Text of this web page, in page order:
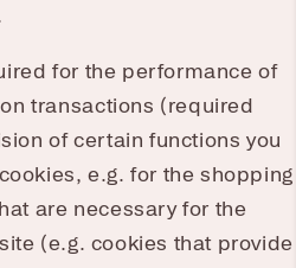
for the performance of
transactions (required
of certain functions you
e.g. for the shopping
are necessary for the
(e.g. cookies that provide